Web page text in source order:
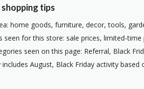
tips
home goods, furniture, decor, tools,
seen for this store: sale prices, limited-
seen on this page: Referral, Black
August, Black Friday activity based